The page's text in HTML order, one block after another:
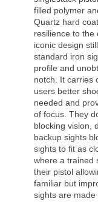
filled polymer
Quartz hard
resilience to the
iconic design
standard iron
profile and
notch. It carries
users better
needed and
of focus. They
blocking vision,
backup sights
sights to fit as
where a trained
their pistol
familiar but
sights are made